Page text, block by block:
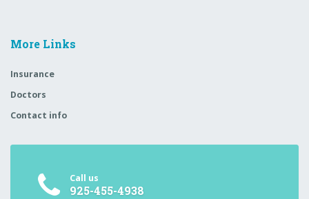
More Links
Insurance
Doctors
Contact info
Call us
925-455-4938